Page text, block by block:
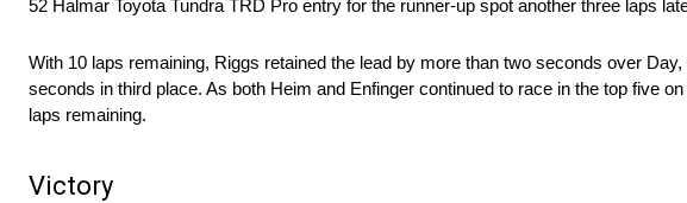
52 Halmar Toyota Tundra TRD Pro entry for the runner-up spot another three laps
With 10 laps remaining, Riggs retained the lead by more than two seconds over
seconds in third place. As both Heim and Enfinger continued to race in the top five
laps remaining.
Victory